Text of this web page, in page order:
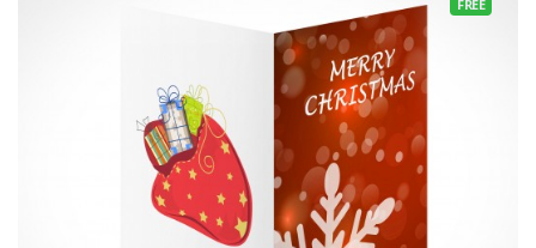
FREE